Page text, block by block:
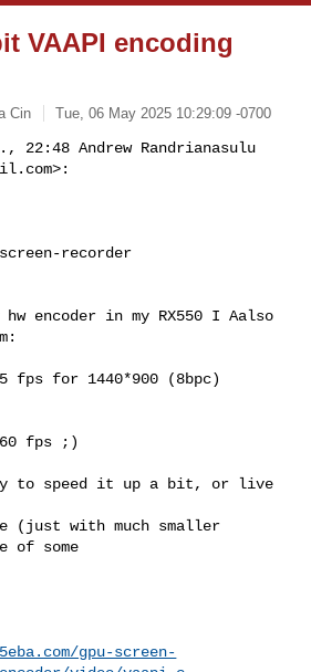
VAAPI encoding
Cin Tue, 06 May 2025 10:29:09 -0700
22:48 Andrew Randrianasulu
>:
recorder
hw encoder in my RX550 I Aalso
fps for 1440*900 (8bpc)
fps ;)
to speed it up a bit, or live
(just with much smaller
of some
gpu-screen-